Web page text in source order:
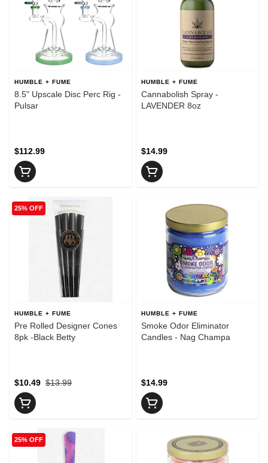
HUMBLE + FUME
8.5" Upscale Disc Perc Rig -
Pulsar
$112.99
HUMBLE + FUME
Cannabolish Spray -
LAVENDER 8oz
$14.99
25% OFF
HUMBLE + FUME
Pre Rolled Designer Cones
8pk -Black Betty
$13.99
$10.49
HUMBLE + FUME
Smoke Odor Eliminator
Candles - Nag Champa
$14.99
25% OFF